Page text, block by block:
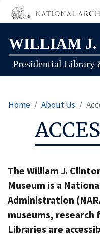
Home About Us
The William J.
Museum is a
Administration
museums,
Libraries are